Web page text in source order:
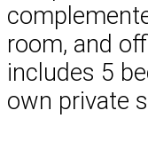
room, and
includes 5
own private